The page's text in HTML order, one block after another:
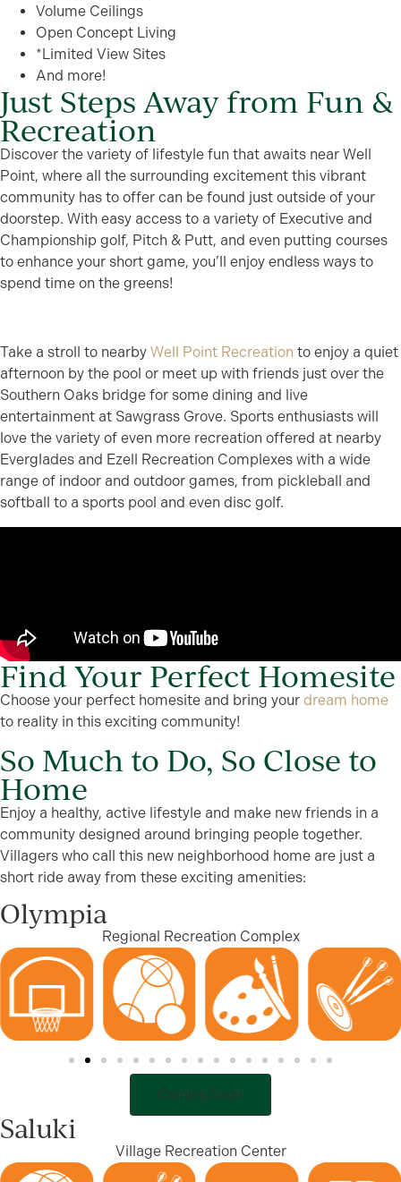
Volume Ceilings
Open Concept Living
*Limited View Sites
And more!
Just Steps Away from Fun &
Recreation
Discover the variety of lifestyle fun that awaits near Well
Point, where all the surrounding excitement this vibrant
community has to offer can be found just outside of your
doorstep. With easy access to a variety of Executive and
Championship golf, Pitch & Putt, and even putting courses
to enhance your short game, you’ll enjoy endless ways to
spend time on the greens!
Take a stroll to nearby Well Point Recreation to enjoy a quiet
afternoon by the pool or meet up with friends just over the
Southern Oaks bridge for some dining and live
entertainment at Sawgrass Grove. Sports enthusiasts will
love the variety of even more recreation offered at nearby
Everglades and Ezell Recreation Complexes with a wide
range of indoor and outdoor games, from pickleball and
softball to a sports pool and even disc golf.
Find Your Perfect Homesite
Choose your perfect homesite and bring your dream home
to reality in this exciting community!
So Much to Do, So Close to
Home
Enjoy a healthy, active lifestyle and make new friends in a
community designed around bringing people together.
Villagers who call this new neighborhood home are just a
short ride away from these exciting amenities:
Olympia
Regional Recreation Complex
Coming Soon
Saluki
Village Recreation Center